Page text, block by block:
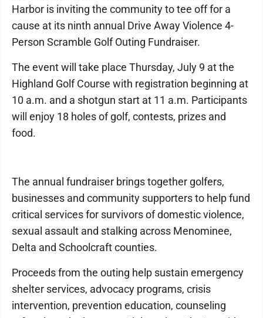
Harbor is inviting the community to tee off for a
cause at its ninth annual Drive Away Violence 4-
Person Scramble Golf Outing Fundraiser.
The event will take place Thursday, July 9 at the
Highland Golf Course with registration beginning at
10 a.m. and a shotgun start at 11 a.m. Participants
will enjoy 18 holes of golf, contests, prizes and
food.
The annual fundraiser brings together golfers,
businesses and community supporters to help fund
critical services for survivors of domestic violence,
sexual assault and stalking across Menominee,
Delta and Schoolcraft counties.
Proceeds from the outing help sustain emergency
shelter services, advocacy programs, crisis
intervention, prevention education, counseling